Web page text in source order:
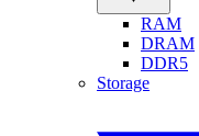
RAM
DRAM
DDR5
Storage